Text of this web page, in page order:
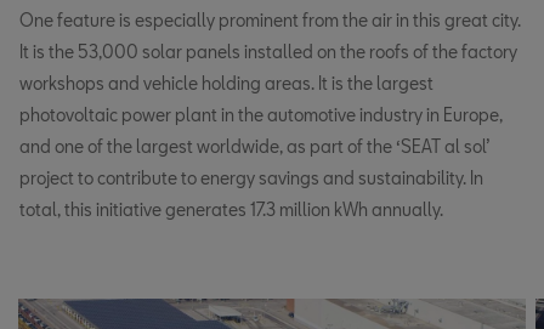
One feature is especially prominent from the air in this great city.
It is the 53,000 solar panels installed on the roofs of the factory
workshops and vehicle holding areas. It is the largest
photovoltaic power plant in the automotive industry in Europe,
and one of the largest worldwide, as part of the ‘SEAT al sol’
project to contribute to energy savings and sustainability. In
total, this initiative generates 17.3 million kWh annually.